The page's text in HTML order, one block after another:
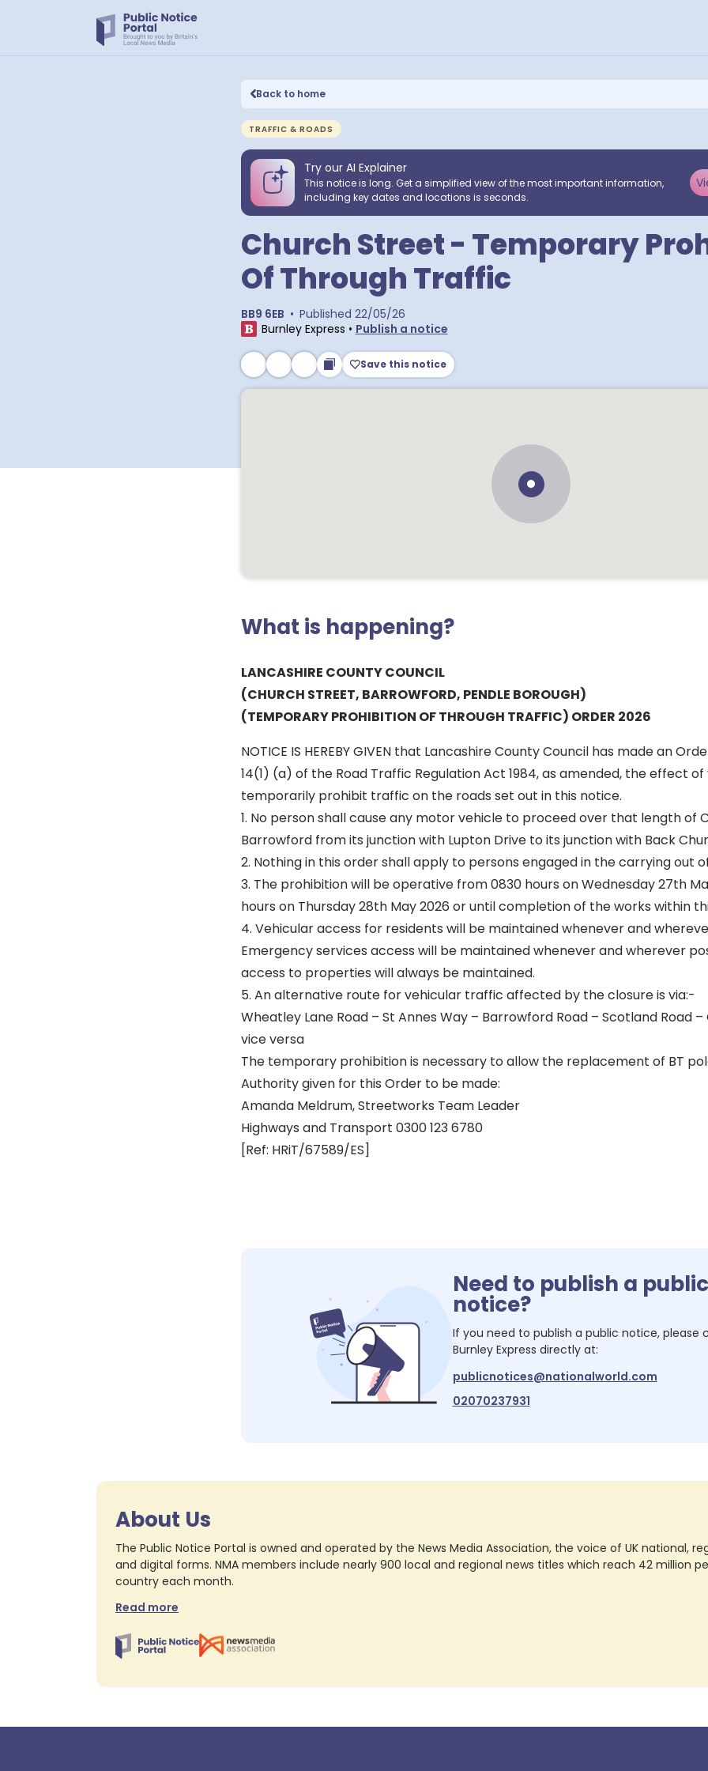
Back to home
TRAFFIC & ROADS
Try our AI Explainer
This notice is long. Get a simplified view of the most important information,
including key dates and locations is seconds.
Church Street - Temporary
Of Through Traffic
BB9 6EB • Published 22/05/26
Burnley Express • Publish a notice
Save this notice
What is happening?
LANCASHIRE COUNTY COUNCIL
(CHURCH STREET, BARROWFORD, PENDLE BOROUGH)
(TEMPORARY PROHIBITION OF THROUGH TRAFFIC) ORDER 2026
NOTICE IS HEREBY GIVEN that Lancashire County Council has made an
14(1) (a) of the Road Traffic Regulation Act 1984, as amended, the effect
temporarily prohibit traffic on the roads set out in this notice.
1. No person shall cause any motor vehicle to proceed over that length of
Barrowford from its junction with Lupton Drive to its junction with Back
2. Nothing in this order shall apply to persons engaged in the carrying out
3. The prohibition will be operative from 0830 hours on Wednesday 27th
hours on Thursday 28th May 2026 or until completion of the works within
4. Vehicular access for residents will be maintained whenever and
Emergency services access will be maintained whenever and wherever
access to properties will always be maintained.
5. An alternative route for vehicular traffic affected by the closure is via:-
Wheatley Lane Road – St Annes Way – Barrowford Road – Scotland Road –
vice versa
The temporary prohibition is necessary to allow the replacement of BT
Authority given for this Order to be made:
Amanda Meldrum, Streetworks Team Leader
Highways and Transport 0300 123 6780
[Ref: HRiT/67589/ES]
Need to publish a public
notice?
If you need to publish a public notice, please
Burnley Express directly at:
publicnotices@nationalworld.com
02070237931
About Us
The Public Notice Portal is owned and operated by the News Media Association, the voice of UK national,
and digital forms. NMA members include nearly 900 local and regional news titles which reach 42 million
country each month.
Read more